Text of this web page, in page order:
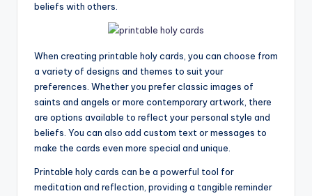
beliefs with others.
When creating printable holy cards, you can choose from
a variety of designs and themes to suit your
preferences. Whether you prefer classic images of
saints and angels or more contemporary artwork, there
are options available to reflect your personal style and
beliefs. You can also add custom text or messages to
make the cards even more special and unique.
Printable holy cards can be a powerful tool for
meditation and reflection, providing a tangible reminder